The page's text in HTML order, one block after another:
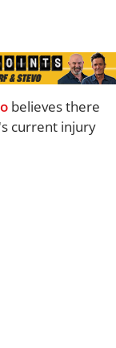
believes there
current injury